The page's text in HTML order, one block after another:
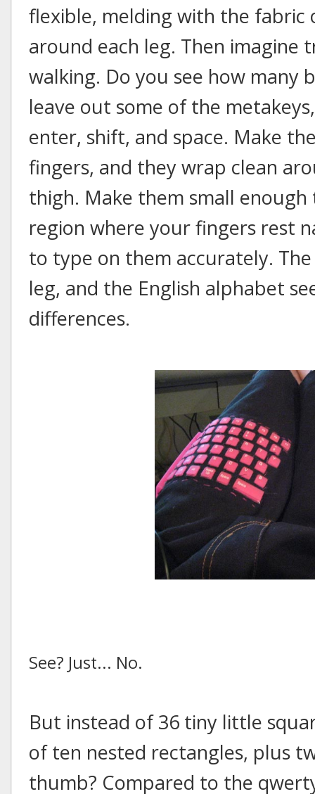
flexible, melding with the fabric
around each leg. Then
walking. Do you see how many
leave out some of the
enter, shift, and space. Make
fingers, and they wrap clean
thigh. Make them small
region where your fingers rest
to type on them accurately.
leg, and the English alphabet
differences.
See? Just... No.
But instead of 36 tiny little
of ten nested rectangles, plus
thumb? Compared to the